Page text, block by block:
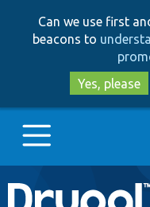
Can we use first
beacons to
Yes, please
Main
Go to Drupal.org